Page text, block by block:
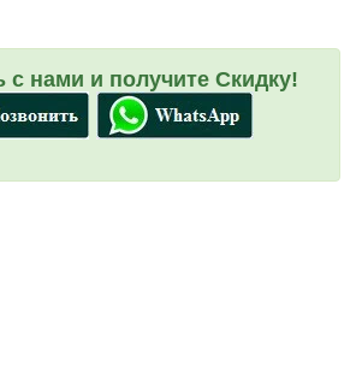
с нами и получите Скидку!